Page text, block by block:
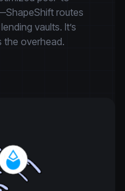
routes
vaults. It’s
the overhead.